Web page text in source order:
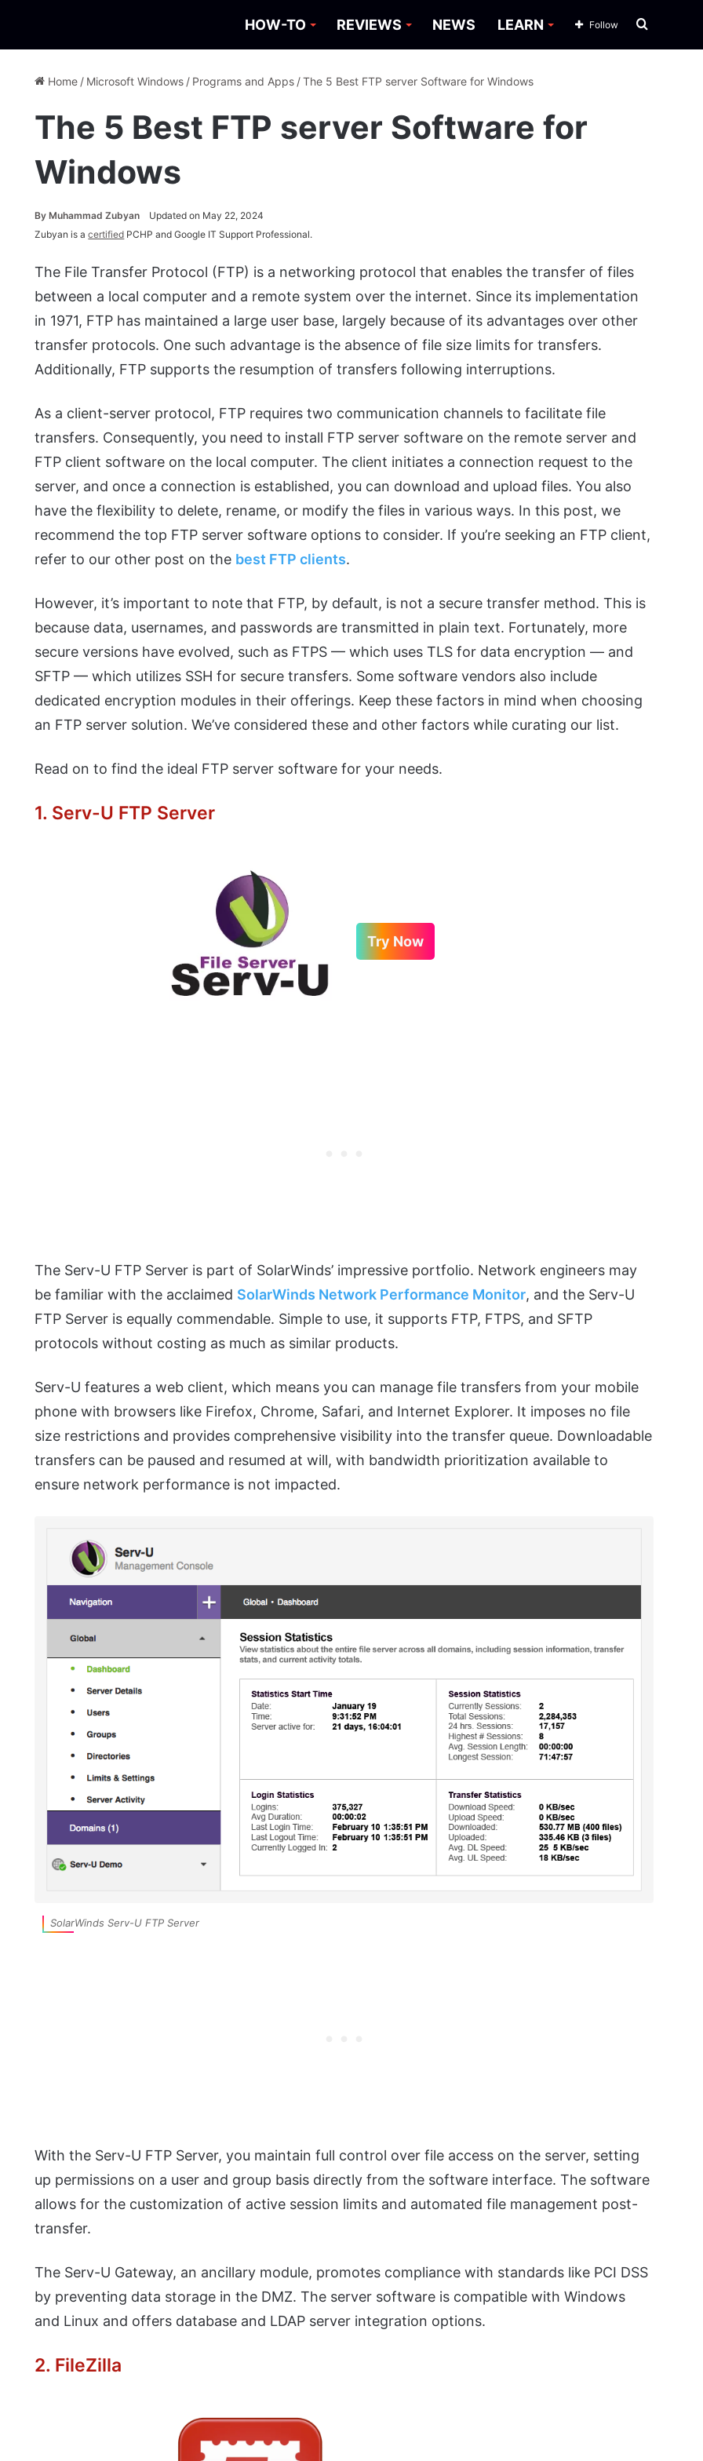
HOW-TO REVIEWS NEWS LEARN Search
Follow
Home / Microsoft Windows / Programs and Apps /The 5 Best FTP server Software for Windows
The 5 Best FTP server Software for
Windows
ByMuhammad Zubyan
Updated on May 22, 2024
Zubyan is acertified PCHP and Google IT Support Professional.
The File Transfer Protocol (FTP) is a networking protocol that enables the transfer of files
between a local computer and a remote system over the internet. Since its implementation
in 1971, FTP has maintained a large user base, largely because of its advantages over other
transfer protocols. One such advantage is the absence of file size limits for transfers.
Additionally, FTP supports the resumption of transfers following interruptions.
As a client-server protocol, FTP requires two communication channels to facilitate file
transfers. Consequently, you need to install FTP server software on the remote server and
FTP client software on the local computer. The client initiates a connection request to the
server, and once a connection is established, you can download and upload files. You also
have the flexibility to delete, rename, or modify the files in various ways. In this post, we
recommend the top FTP server software options to consider. If you’re seeking an FTP client,
refer to our other post on the best FTP clients.
However, it’s important to note that FTP, by default, is not a secure transfer method. This is
because data, usernames, and passwords are transmitted in plain text. Fortunately, more
secure versions have evolved, such as FTPS — which uses TLS for data encryption — and
SFTP — which utilizes SSH for secure transfers. Some software vendors also include
dedicated encryption modules in their offerings. Keep these factors in mind when choosing
an FTP server solution. We’ve considered these and other factors while curating our list.
Read on to find the ideal FTP server software for your needs.
1. Serv-U FTP Server
Try Now
The Serv-U FTP Server is part of SolarWinds’ impressive portfolio. Network engineers may
be familiar with the acclaimed SolarWinds Network Performance Monitor, and the Serv-U
FTP Server is equally commendable. Simple to use, it supports FTP, FTPS, and SFTP
protocols without costing as much as similar products.
Serv-U features a web client, which means you can manage file transfers from your mobile
phone with browsers like Firefox, Chrome, Safari, and Internet Explorer. It imposes no file
size restrictions and provides comprehensive visibility into the transfer queue. Downloadable
transfers can be paused and resumed at will, with bandwidth prioritization available to
ensure network performance is not impacted.
SolarWinds Serv-U FTP Server
With the Serv-U FTP Server, you maintain full control over file access on the server, setting
up permissions on a user and group basis directly from the software interface. The software
allows for the customization of active session limits and automated file management post-
transfer.
The Serv-U Gateway, an ancillary module, promotes compliance with standards like PCI DSS
by preventing data storage in the DMZ. The server software is compatible with Windows
and Linux and offers database and LDAP server integration options.
2. FileZilla